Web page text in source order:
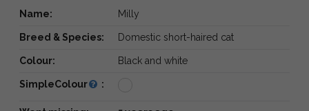
Name: Milly
Breed & Species: Domestic short-haired cat
Colour: Black and white
SimpleColour :